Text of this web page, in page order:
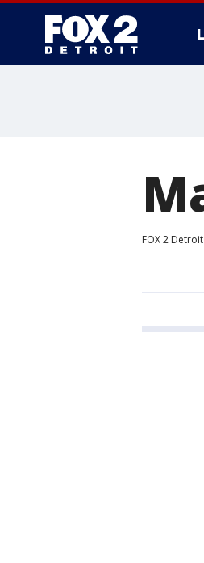
FOX 2 Detroit